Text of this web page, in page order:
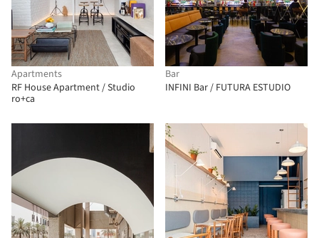
Apartments
RF House Apartment / Studio
ro+ca
Bar
INFINI Bar / FUTURA ESTUDIO